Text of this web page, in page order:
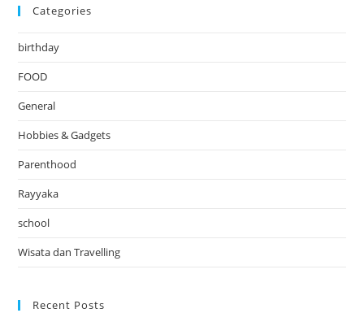
Categories
birthday
FOOD
General
Hobbies & Gadgets
Parenthood
Rayyaka
school
Wisata dan Travelling
Recent Posts